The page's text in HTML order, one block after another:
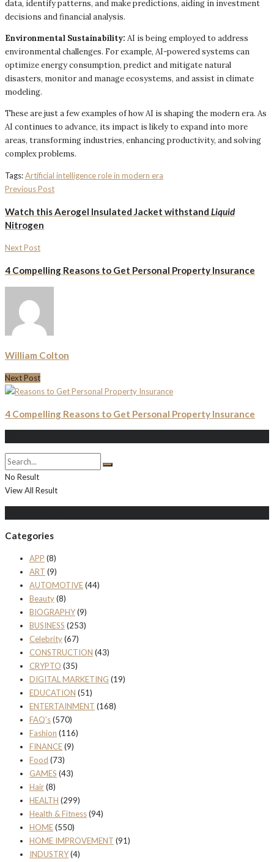
data, identify patterns, and make predictions, aiding in investment
decisions and financial analysis.
Environmental Sustainability: AI is being employed to address
environmental challenges. For example, AI-powered systems can
optimize energy consumption, predict and mitigate natural
disasters, monitor and manage ecosystems, and assist in climate
modeling.
These are just a few examples of how AI is shaping the modern era. As
AI continues to advance, its impact is likely to expand into more
areas, transforming industries, enhancing productivity, and solving
complex problems.
Tags:Artificial intelligence role in modern era
Previous Post
Watch thisAerogel Insulated Jacket withstand Liquid
Nitrogen
Next Post
4 Compelling Reasons to Get Personal Property Insurance
William Colton
Next Post
4 Compelling Reasons to Get Personal Property Insurance
No Result
View All Result
Categories
APP (8)
ART (9)
AUTOMOTIVE(44)
Beauty(8)
BIOGRAPHY(9)
BUSINESS (253)
Celebrity(67)
CONSTRUCTION (43)
CRYPTO (35)
DIGITAL MARKETING (19)
EDUCATION (51)
ENTERTAINMENT (168)
FAQ's(570)
Fashion (116)
FINANCE(9)
Food (73)
GAMES (43)
Hair(8)
HEALTH (299)
Health & Fitness(94)
HOME(550)
HOME IMPROVEMENT (91)
INDUSTRY(4)